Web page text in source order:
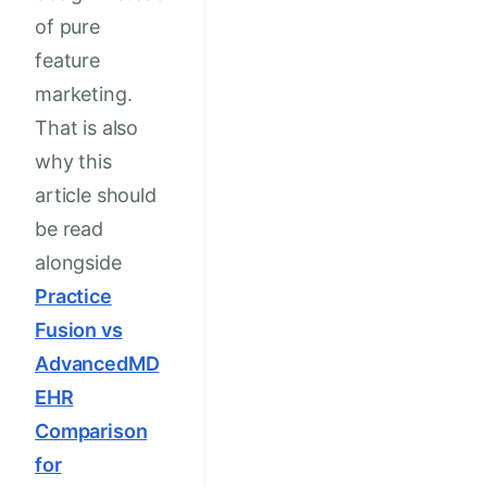
of pure
feature
marketing.
That is also
why this
article should
be read
alongside
Practice
Fusion vs
AdvancedMD
EHR
Comparison
for